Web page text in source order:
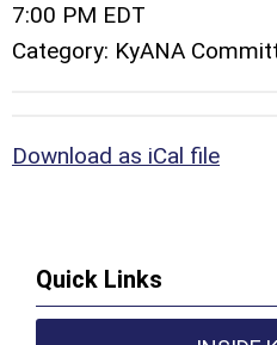
7:00 PM EDT
Category: KyANA
Download as iCal file
Quick Links